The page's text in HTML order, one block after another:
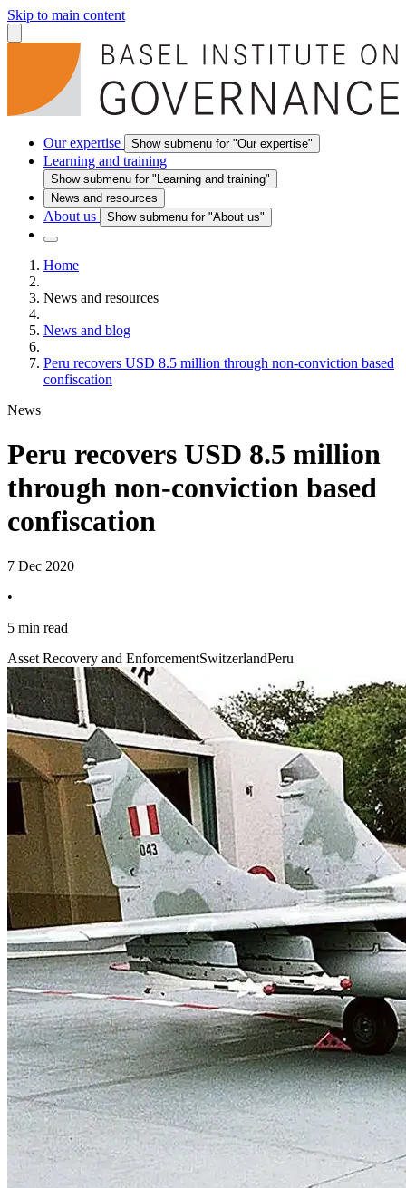
Skip to main content
Our expertise Show submenu for "Our expertise"
Learning and training
Show submenu for "Learning and training"
News and resources
About us Show submenu for "About us"
Home
News and resources
News and blog
Peru recovers USD 8.5 million through non-conviction based
confiscation
News
Peru recovers USD 8.5 million
through non-conviction based
confiscation
7 Dec 2020
•
5 min read
Asset Recovery and EnforcementSwitzerlandPeru